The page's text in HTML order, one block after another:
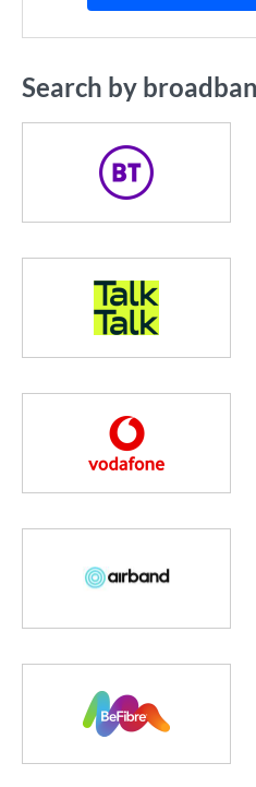
Search by